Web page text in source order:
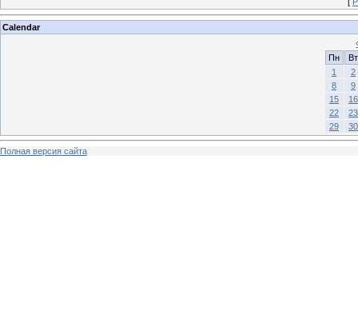
Calendar
Пн
Вт
1
2
8
9
15
16
22
23
29
30
Полная версия сайта